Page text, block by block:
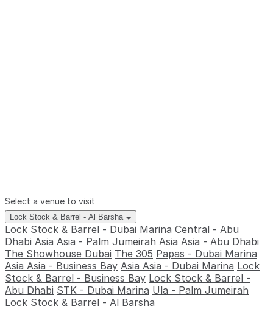
Select a venue to visit
Lock Stock & Barrel - Al Barsha
Lock Stock & Barrel - Dubai Marina Central - Abu
Dhabi Asia Asia - Palm Jumeirah Asia Asia - Abu Dhabi
The Showhouse Dubai The 305 Papas - Dubai Marina
Asia Asia - Business Bay Asia Asia - Dubai Marina Lock
Stock & Barrel - Business Bay Lock Stock & Barrel -
Abu Dhabi STK - Dubai Marina Ula - Palm Jumeirah
Lock Stock & Barrel - Al Barsha